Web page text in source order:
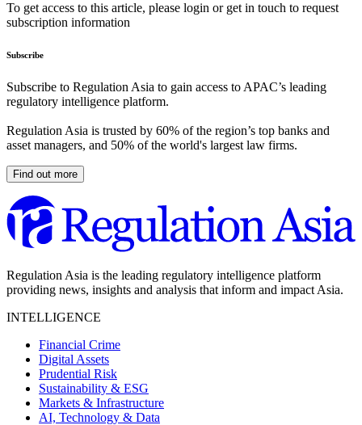
To get access to this article, please login or get in touch to request
subscription information
Subscribe
Subscribe to Regulation Asia to gain access to APAC’s leading
regulatory intelligence platform.
Regulation Asia is trusted by 60% of the region’s top banks and
asset managers, and 50% of the world's largest law firms.
Find out more
Regulation Asia is the leading regulatory intelligence platform
providing news, insights and analysis that inform and impact Asia.
INTELLIGENCE
Financial Crime
Digital Assets
Prudential Risk
Sustainability & ESG
Markets & Infrastructure
AI, Technology & Data